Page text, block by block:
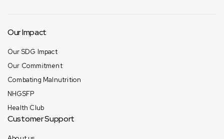
Our Impact
Our SDG Impact
Our Commitment
Combating Malnutrition
NHGSFP
Health Club
Customer Support